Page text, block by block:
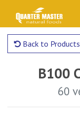
Back to Products
B100
60